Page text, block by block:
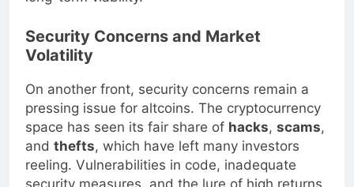
long-term viability.
Security Concerns and Market
Volatility
On another front, security concerns remain a
pressing issue for altcoins. The cryptocurrency
space has seen its fair share ofhacks ,scams
andthefts, which have left many investors
reeling. Vulnerabilities in code, inadequate